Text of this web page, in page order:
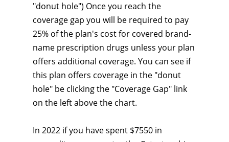
"donut hole") Once you reach the
coverage gap you will be required to pay
25% of the plan's cost for covered brand-
name prescription drugs unless your plan
offers additional coverage. You can see if
this plan offers coverage in the "donut
hole" be clicking the "Coverage Gap" link
on the left above the chart.
In 2022 if you have spent $7550 in